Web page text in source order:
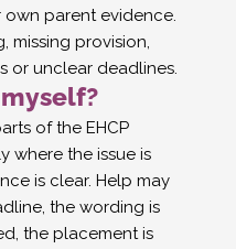
parent evidence.
missing provision,
or unclear deadlines.
of the EHCP
where the issue is
is clear. Help may
the wording is
the placement is